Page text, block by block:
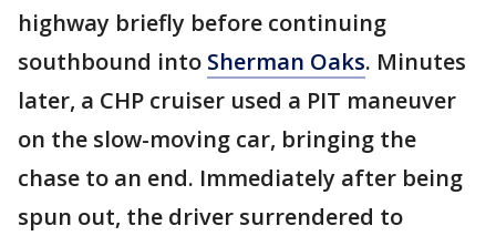
highway briefly before continuing
southbound into Sherman Oaks. Minutes
later, a CHP cruiser used a PIT maneuver
on the slow-moving car, bringing the
chase to an end. Immediately after being
spun out, the driver surrendered to